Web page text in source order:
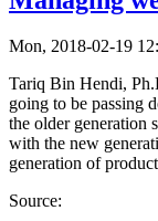
Mon, 2018-02-19
Tariq Bin Hendi,
going to be passing
the older generation
with the new
generation of
Source: